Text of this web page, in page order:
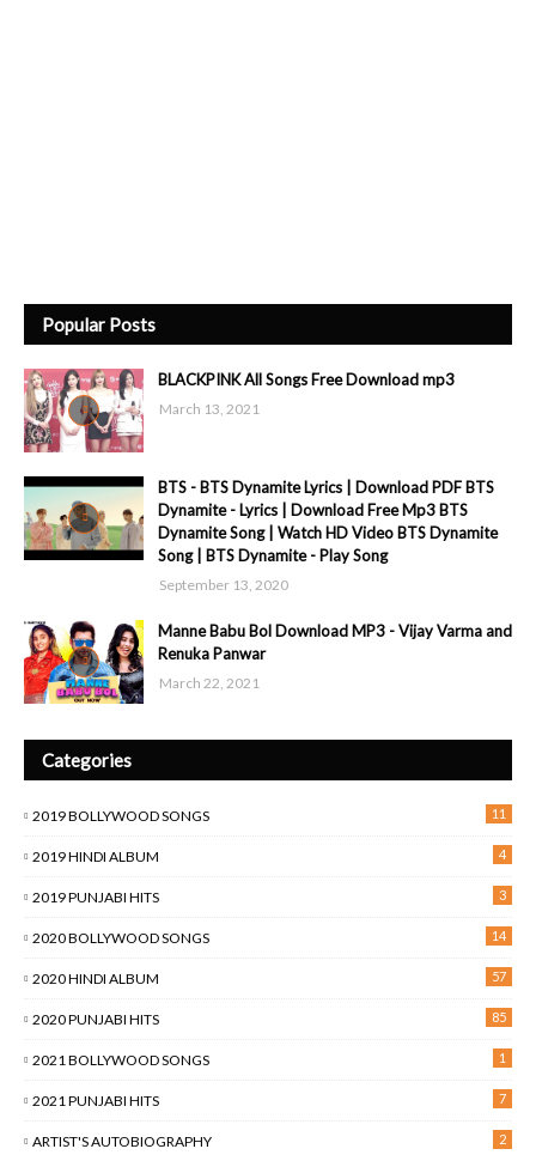
Popular Posts
BLACKPINK All Songs Free Download mp3
March 13, 2021
BTS - BTS Dynamite Lyrics | Download PDF BTS
Dynamite - Lyrics | Download Free Mp3 BTS
Dynamite Song | Watch HD Video BTS Dynamite
Song | BTS Dynamite - Play Song
September 13, 2020
Manne Babu Bol Download MP3 - Vijay Varma and
Renuka Panwar
March 22, 2021
Categories
2019 BOLLYWOOD SONGS 11
2019 HINDI ALBUM 4
2019 PUNJABI HITS 3
2020 BOLLYWOOD SONGS 14
2020 HINDI ALBUM 57
2020 PUNJABI HITS 85
2021 BOLLYWOOD SONGS 1
2021 PUNJABI HITS 7
ARTIST'S AUTOBIOGRAPHY 2